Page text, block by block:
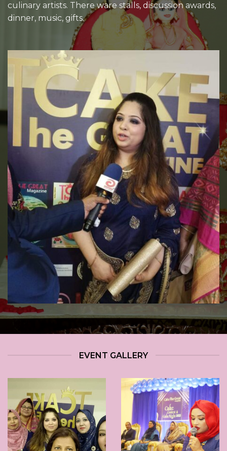
culinary artists. There ware stalls, discussion awards,
dinner, music, gifts.
EVENT GALLERY